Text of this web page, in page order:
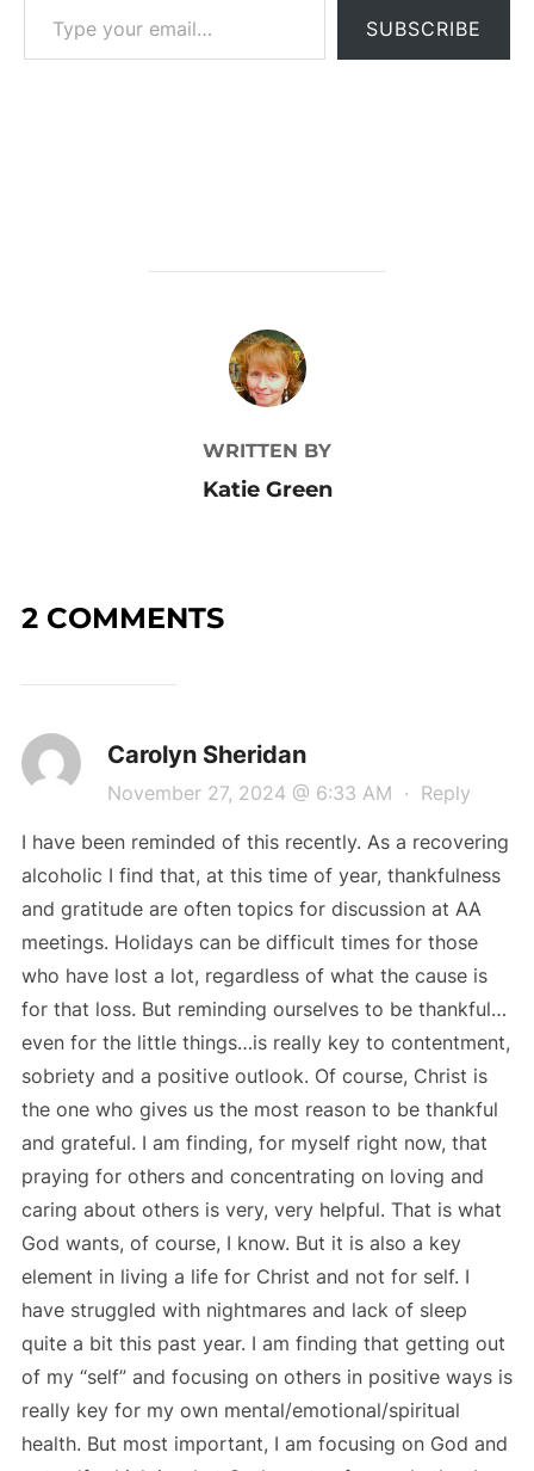
SUBSCRIBE
POST AUTHOR
WRITTEN BY
Katie Green
2 COMMENTS
Carolyn Sheridan
November 27, 2024 @ 6:33 AM · Reply
I have been reminded of this recently. As a recovering
alcoholic I find that, at this time of year, thankfulness
and gratitude are often topics for discussion at AA
meetings. Holidays can be difficult times for those
who have lost a lot, regardless of what the cause is
for that loss. But reminding ourselves to be thankful…
even for the little things…is really key to contentment,
sobriety and a positive outlook. Of course, Christ is
the one who gives us the most reason to be thankful
and grateful. I am finding, for myself right now, that
praying for others and concentrating on loving and
caring about others is very, very helpful. That is what
God wants, of course, I know. But it is also a key
element in living a life for Christ and not for self. I
have struggled with nightmares and lack of sleep
quite a bit this past year. I am finding that getting out
of my “self” and focusing on others in positive ways is
really key for my own mental/emotional/spiritual
health. But most important, I am focusing on God and